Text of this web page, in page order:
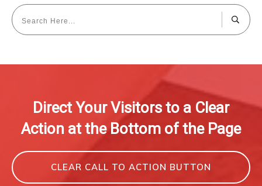
Direct Your Visitors to a Clear
Action at the Bottom of the Page
CLEAR CALL TO ACTION BUTTON